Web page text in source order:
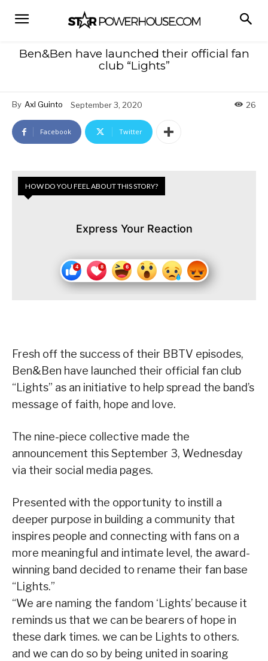
Ben&Ben have launched their official fan
club “Lights”
By Axl Guinto September 3, 2020 26
Facebook Twitter
HOW DO YOU FEEL ABOUT THIS STORY?
Express Your Reaction
Fresh off the success of their BBTV episodes,
Ben&Ben have launched their official fan club
“Lights” as an initiative to help spread the band’s
message of faith, hope and love.
The nine-piece collective made the
announcement this September 3, Wednesday
via their social media pages.
Presented with the opportunity to instill a
deeper purpose in building a community that
inspires people and connecting with fans on a
more meaningful and intimate level, the award-
winning band decided to rename their fan base
“Lights.”
“We are naming the fandom ‘Lights’ because it
reminds us that we can be bearers of hope in
these dark times. we can be Lights to others.
and we can do so by being united in soaring